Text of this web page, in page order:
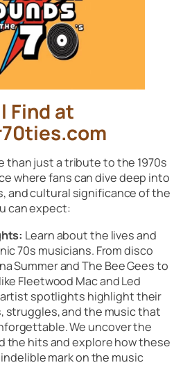
Find at
than just a tribute to the 1970s
where fans can dive deep into
and cultural significance of the
can expect:
Learn about the lives and
70s musicians. From disco
Summer and The Bee Gees to
Fleetwood Mac and Led
spotlights highlight their
struggles, and the music that
We uncover the
the hits and explore how these
mark on the music